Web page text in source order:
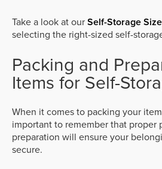
Take a look at ourSelf-Storage
selecting the right-sized self-
Packing and
Items for Self-
When it comes to packing your
important to remember that proper
preparation will ensure your
secure.